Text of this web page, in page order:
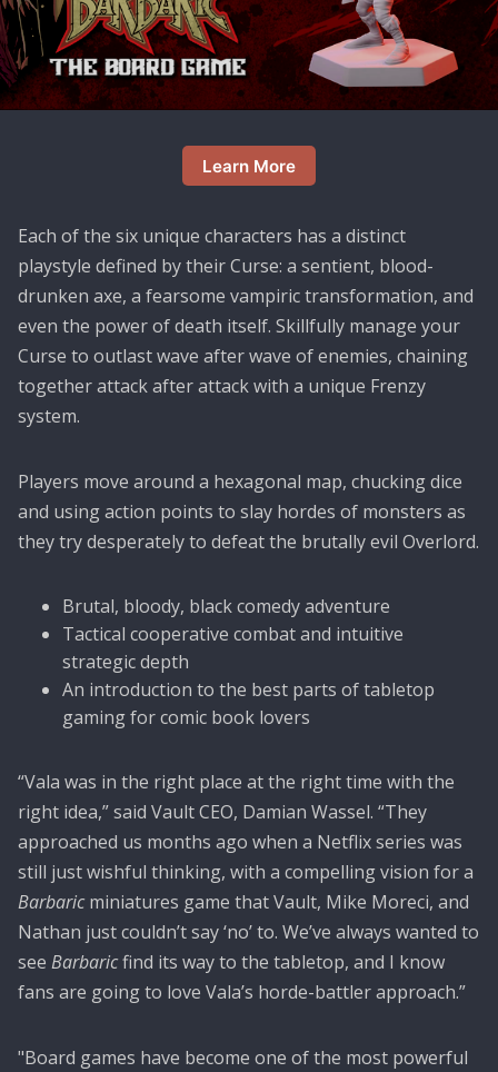
Learn More
Each of the six unique characters has a distinct
playstyle defined by their Curse: a sentient, blood-
drunken axe, a fearsome vampiric transformation, and
even the power of death itself. Skillfully manage your
Curse to outlast wave after wave of enemies, chaining
together attack after attack with a unique Frenzy
system.
Players move around a hexagonal map, chucking dice
and using action points to slay hordes of monsters as
they try desperately to defeat the brutally evil Overlord.
Brutal, bloody, black comedy adventure
Tactical cooperative combat and intuitive
strategic depth
An introduction to the best parts of tabletop
gaming for comic book lovers
“Vala was in the right place at the right time with the
right idea,” said Vault CEO, Damian Wassel. “They
approached us months ago when a Netflix series was
still just wishful thinking, with a compelling vision for a
Barbaricminiatures game that Vault, Mike Moreci, and
Nathan just couldn’t say ‘no’ to. We’ve always wanted to
see Barbaricfind its way to the tabletop, and I know
fans are going to love Vala’s horde-battler approach.”
"Board games have become one of the most powerful